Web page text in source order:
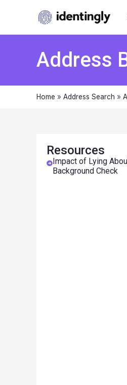
Address
Home » Address Search »
Resources
Impact of Lying
Background Check